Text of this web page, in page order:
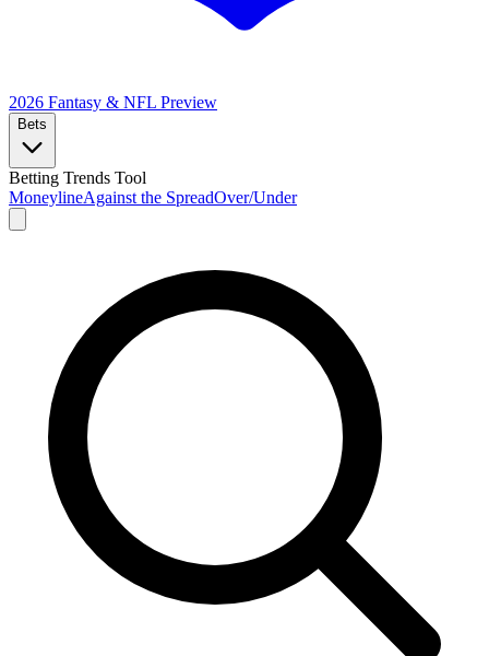
2026 Fantasy & NFL Preview
Bets
Betting Trends Tool
MoneylineAgainst the SpreadOver/Under